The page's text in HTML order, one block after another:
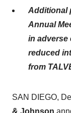
Additional
Annual
in adverse
reduced
from
SAN DIEGO,
& Johnson